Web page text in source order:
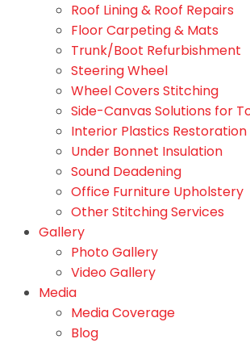
Roof Lining & Roof Repairs
Floor Carpeting & Mats
Trunk/Boot Refurbishment
Steering Wheel
Wheel Covers Stitching
Side-Canvas Solutions for
Interior Plastics Restoration
Under Bonnet Insulation
Sound Deadening
Office Furniture Upholstery
Other Stitching Services
Gallery
Photo Gallery
Video Gallery
Media
Media Coverage
Blog